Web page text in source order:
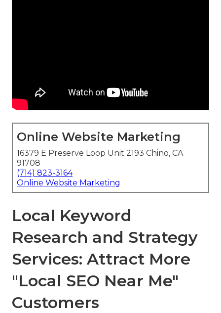
Online Website Marketing
16379 E Preserve Loop Unit 2193 Chino, CA
91708
(714) 823-3164
Online Website Marketing
Local Keyword
Research and Strategy
Services: Attract More
"Local SEO Near Me"
Customers